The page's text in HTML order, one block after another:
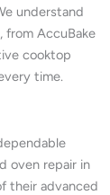
understand
from AccuBake
cooktop
time.
oven repair in
their advanced